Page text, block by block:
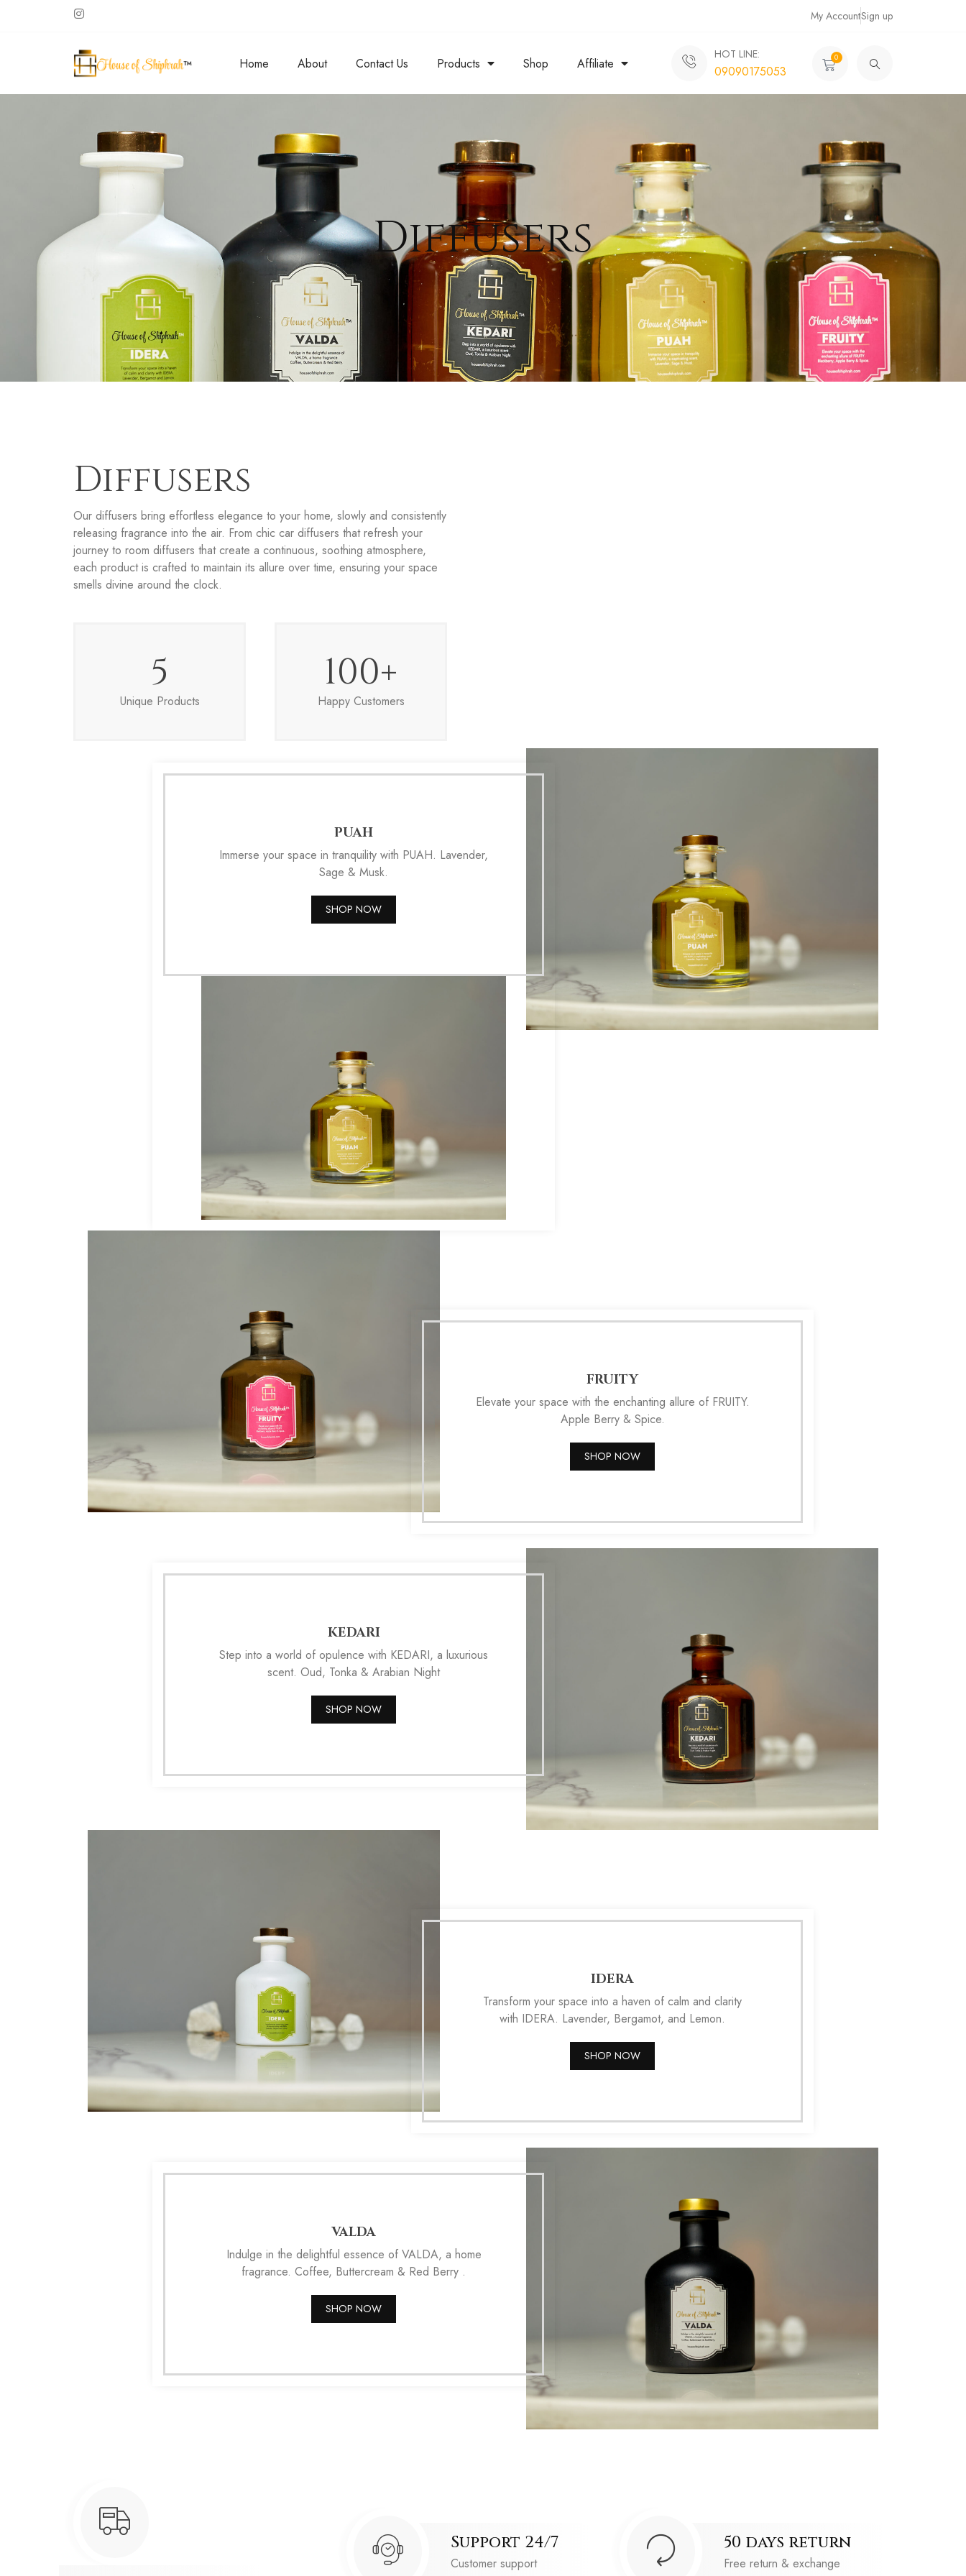
My AccountSign up
Home About Contact Us Products Shop Affiliate
HOT LINE:
09090175053
0
Diffusers
Diffusers
Our diffusers bring effortless elegance to your home, slowly and consistently
releasing fragrance into the air. From chic car diffusers that refresh your
journey to room diffusers that create a continuous, soothing atmosphere,
each product is crafted to maintain its allure over time, ensuring your space
smells divine around the clock.
Unique Products
5
Happy Customers
100+
PUAH
Immerse your space in tranquility with PUAH. Lavender,
Sage & Musk.
SHOP NOW
FRUITY
Elevate your space with the enchanting allure of FRUITY.
Apple Berry & Spice.
SHOP NOW
KEDARI
Step into a world of opulence with KEDARI, a luxurious
scent. Oud, Tonka & Arabian Night
SHOP NOW
IDERA
Transform your space into a haven of calm and clarity
with IDERA. Lavender, Bergamot, and Lemon.
SHOP NOW
VALDA
Indulge in the delightful essence of VALDA, a home
fragrance. Coffee, Buttercream & Red Berry .
SHOP NOW
Support 24/7
Customer support
50 days return
Free return & exchange